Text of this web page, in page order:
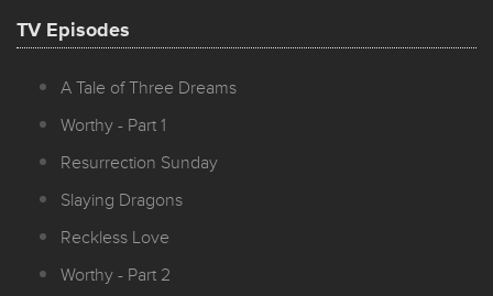
TV Episodes
A Tale of Three Dreams
Worthy - Part 1
Resurrection Sunday
Slaying Dragons
Reckless Love
Worthy - Part 2